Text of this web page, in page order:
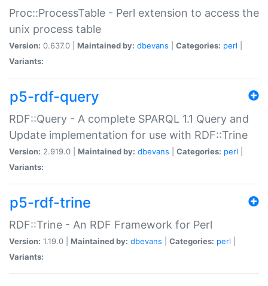
Proc::ProcessTable - Perl extension to access the
unix process table
Version: 0.637.0 | Maintained by: dbevans Categories: perl
Variants:
p5-rdf-query
RDF::Query - A complete SPARQL 1.1 Query and
Update implementation for use with RDF::Trine
Version: 2.919.0 | Maintained by: dbevans Categories: perl
Variants:
p5-rdf-trine
RDF::Trine - An RDF Framework for Perl
Version: 1.19.0 | Maintained by: dbevans Categories: perl
Variants: